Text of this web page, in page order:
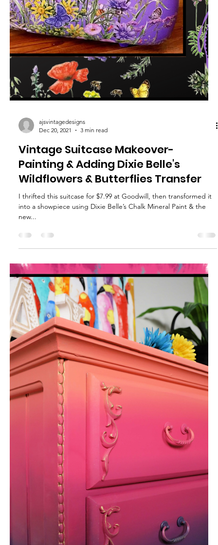
Jan 31, 2022
Based Paint – Easy Project Ideas
Get a Tie-Dye Watercolor Look on Fabric using Chalk Based
Paint & Water Did you know you can dye fabric with chalk-based
paint? The trick...